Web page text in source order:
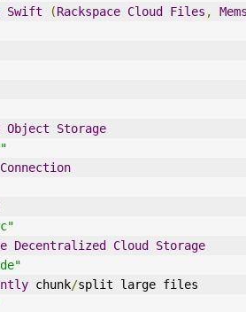
Swift (Rackspace Cloud Files ,
Object
Storage
Connection
Decentralized Cloud
Storage
chunk/split large files